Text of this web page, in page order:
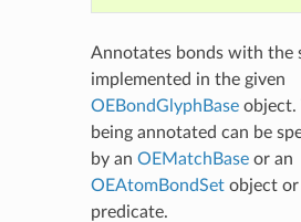
Annotates bonds with the
implemented in the given
OEBondGlyphBaseobject.
being annotated can be
by an OEMatchBaseor an
OEAtomBondSetobject or
predicate.